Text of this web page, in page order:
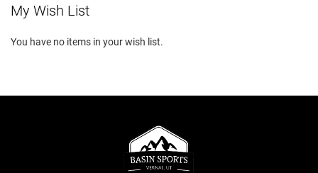
My Wish List
You have no items in your wish list.